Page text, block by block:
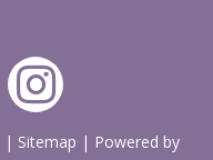
| Sitemap | Powered by